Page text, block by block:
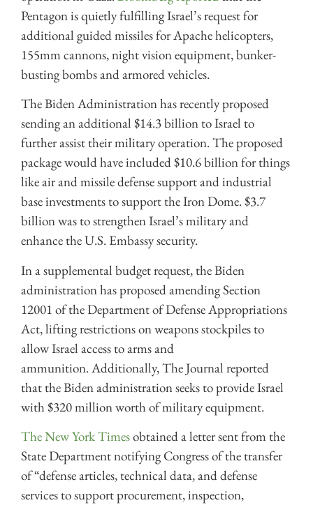
Pentagon is quietly fulfilling Israel’s request for
additional guided missiles for Apache helicopters,
155mm cannons, night vision equipment, bunker-
busting bombs and armored vehicles.
The Biden Administration has recently proposed
sending an additional $14.3 billion to Israel to
further assist their military operation. The proposed
package would have included $10.6 billion for things
like air and missile defense support and industrial
base investments to support the Iron Dome. $3.7
billion was to strengthen Israel’s military and
enhance the U.S. Embassy security.
In a supplemental budget request, the Biden
administration has proposed amending Section
12001 of the Department of Defense Appropriations
Act, lifting restrictions on weapons stockpiles to
allow Israel access to arms and
ammunition. Additionally, The Journal reported
that the Biden administration seeks to provide Israel
with $320 million worth of military equipment.
The New York Timesobtained a letter sent from the
State Department notifying Congress of the transfer
of “defense articles, technical data, and defense
services to support procurement, inspection,